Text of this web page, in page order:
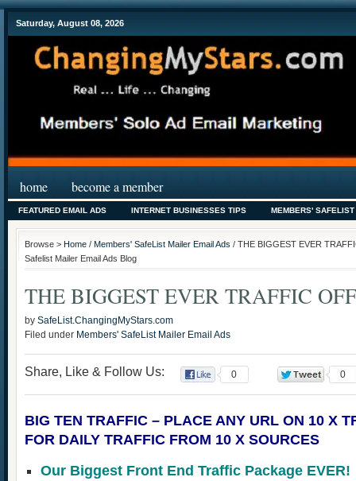
Saturday, August 08, 2026
home become a member
FEATURED EMAIL ADS INTERNET BUSINESSES TIPS MEMBERS'
Browse > Home / Members' SafeList Mailer Email Ads / THE BIGGEST EVER
Safelist Mailer Email Ads Blog
THE BIGGEST EVER TRAFFIC
by SafeList.ChangingMyStars.com
Filed under Members' SafeList Mailer Email Ads
Share, Like & Follow Us: 0 0
BIG TEN TRAFFIC – PLACE ANY URL ON 10 X
FOR DAILY TRAFFIC FROM 10 X SOURCES
Our Biggest Front End Traffic Package EVER!